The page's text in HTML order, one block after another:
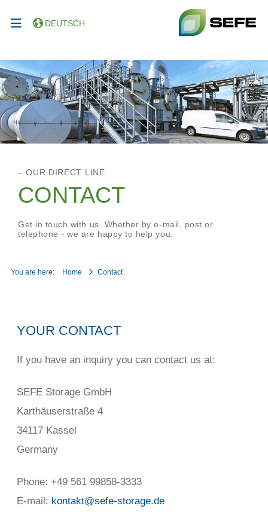
DEUTSCH
– OUR DIRECT LINE.
CONTACT
Get in touch with us. Whether by e-mail, post or
telephone - we are happy to help you.
You are here: Home Contact
YOUR CONTACT
If you have an inquiry you can contact us at:
SEFE Storage GmbH
Karthäuserstraße 4
34117 Kassel
Germany
Phone: +49 561 99858-3333
E-mail: kontakt@sefe-storage.de